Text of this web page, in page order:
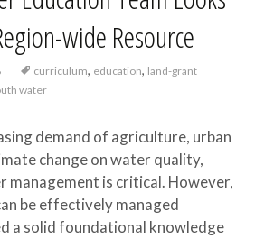
wide Resource
curriculum, education, land-grant
water
demand of agriculture, urban
change on water quality,
management is critical. However,
be effectively managed
a solid foundational knowledge